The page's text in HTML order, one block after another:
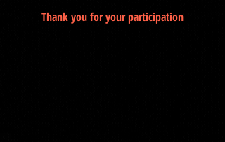
Thank you for your participation